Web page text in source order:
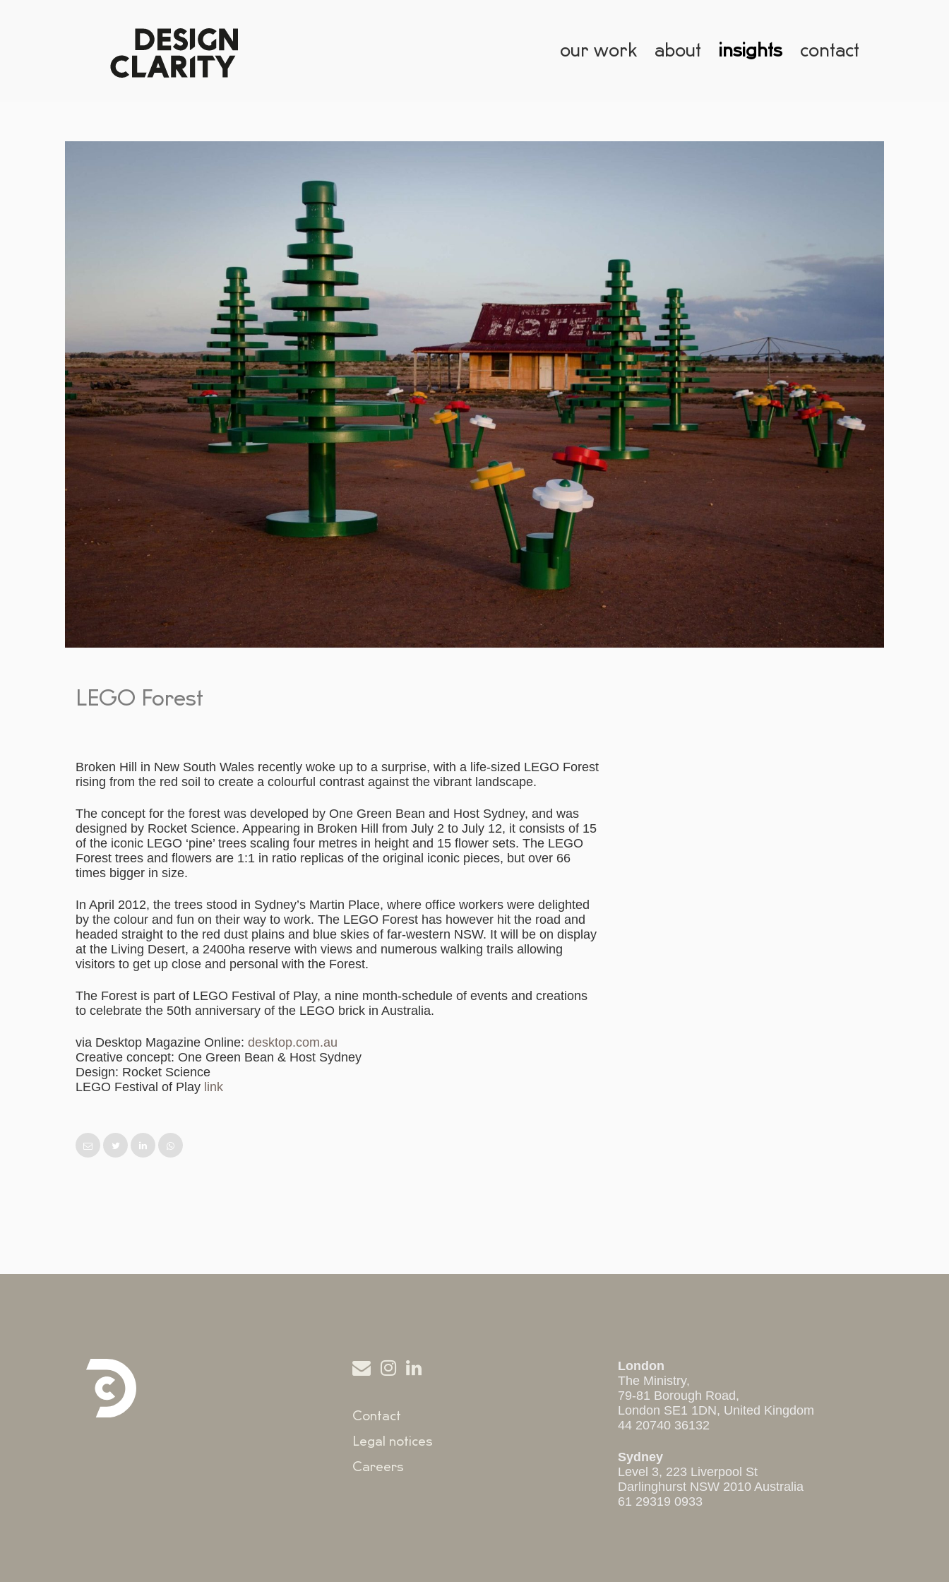
our work about insights contact
LEGO Forest
Broken Hill in New South Wales recently woke up to a surprise, with a life-sized LEGO Forest
rising from the red soil to create a colourful contrast against the vibrant landscape.
The concept for the forest was developed by One Green Bean and Host Sydney, and was
designed by Rocket Science. Appearing in Broken Hill from July 2 to July 12, it consists of 15
of the iconic LEGO ‘pine’ trees scaling four metres in height and 15 flower sets. The LEGO
Forest trees and flowers are 1:1 in ratio replicas of the original iconic pieces, but over 66
times bigger in size.
In April 2012, the trees stood in Sydney’s Martin Place, where office workers were delighted
by the colour and fun on their way to work. The LEGO Forest has however hit the road and
headed straight to the red dust plains and blue skies of far-western NSW. It will be on display
at the Living Desert, a 2400ha reserve with views and numerous walking trails allowing
visitors to get up close and personal with the Forest.
The Forest is part of LEGO Festival of Play, a nine month-schedule of events and creations
to celebrate the 50th anniversary of the LEGO brick in Australia.
via Desktop Magazine Online: desktop.com.au
Creative concept: One Green Bean & Host Sydney
Design: Rocket Science
LEGO Festival of Play link
Contact
Legal notices
Careers
London
The Ministry,
79-81 Borough Road,
London SE1 1DN, United Kingdom
44 20740 36132
Sydney
Level 3, 223 Liverpool St
Darlinghurst NSW 2010 Australia
61 29319 0933